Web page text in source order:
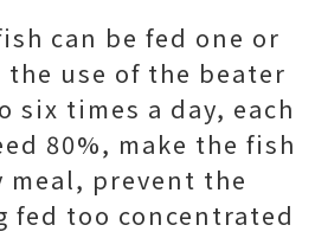
can be fed one or
use of the beater
six times a day, each
80%, make the fish
meal, prevent the
fed too concentrated